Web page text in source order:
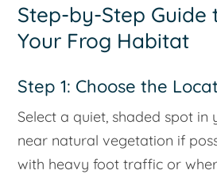
Step-by-Step Guide
Your Frog Habitat
Step 1: Choose the
Select a quiet, shaded spot
near natural vegetation if
with heavy foot traffic or